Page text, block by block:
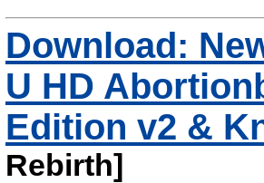
Download:
U HD
Edition v2 &
Rebirth]